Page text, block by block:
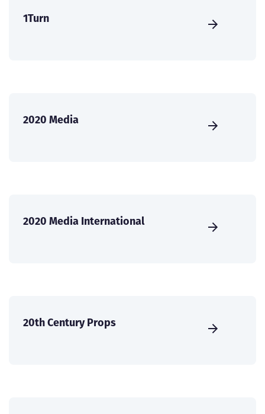
1Turn
2020 Media
2020 Media International
20th Century Props